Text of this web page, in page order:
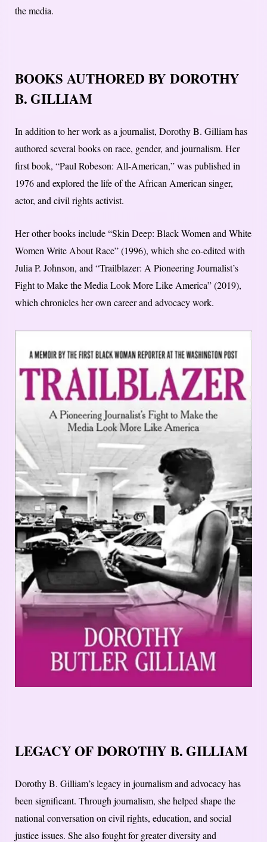
the media.
BOOKS AUTHORED BY DOROTHY
B. GILLIAM
In addition to her work as a journalist, Dorothy B. Gilliam has
authored several books on race, gender, and journalism. Her
first book, “Paul Robeson: All-American,” was published in
1976 and explored the life of the African American singer,
actor, and civil rights activist.
Her other books include “Skin Deep: Black Women and White
Women Write About Race” (1996), which she co-edited with
Julia P. Johnson, and “Trailblazer: A Pioneering Journalist’s
Fight to Make the Media Look More Like America” (2019),
which chronicles her own career and advocacy work.
LEGACY OF DOROTHY B. GILLIAM
Dorothy B. Gilliam’s legacy in journalism and advocacy has
been significant. Through journalism, she helped shape the
national conversation on civil rights, education, and social
justice issues. She also fought for greater diversity and